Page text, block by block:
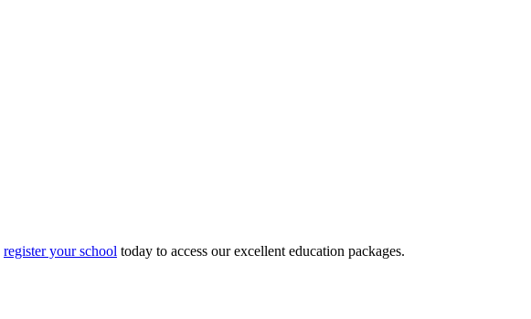
register your school today to access our excellent education packages.